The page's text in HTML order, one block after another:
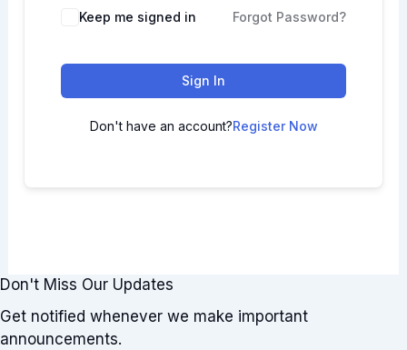
Keep me signed in Forgot Password?
Sign In
Don't have an account?Register Now
Don't Miss Our Updates
Get notified whenever we make important
announcements.